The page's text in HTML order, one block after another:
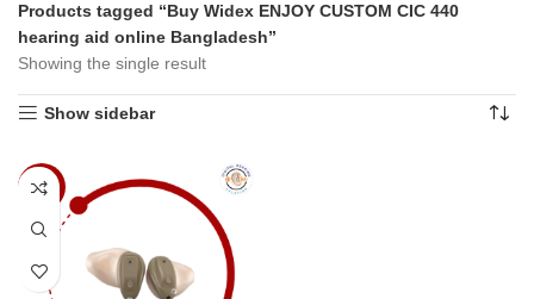
Products tagged “Buy Widex ENJOY CUSTOM CIC 440
hearing aid online Bangladesh”
Showing the single result
Show sidebar
-3%